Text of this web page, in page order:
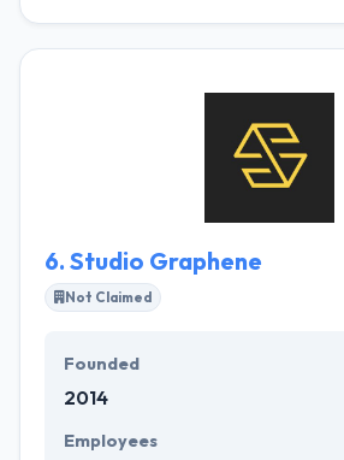
always exploring new ideas and
application of new technology and
They try to encourage enterprise
connecting gaps between industrial
6. Studio Graphene
Not Claimed
Founded
2014
Employees